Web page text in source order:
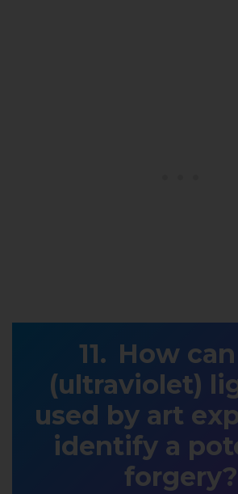
How
(ultraviolet)
used by art
identify a
forgery?